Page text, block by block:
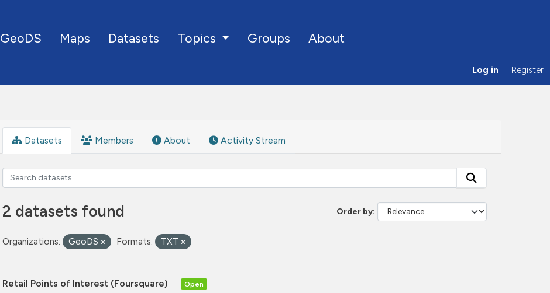
GeoDS Maps Datasets Topics Groups About
Log in Register
Datasets Members About Activity Stream
Order by
2 datasets found
Organizations: GeoDS Formats: TXT
Retail Points of Interest (Foursquare) Open